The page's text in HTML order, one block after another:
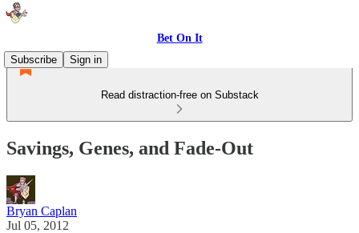
Bet On It
Subscribe
Sign in
Read distraction-free on Substack
Savings, Genes, and Fade-Out
Bryan Caplan
Jul 05, 2012